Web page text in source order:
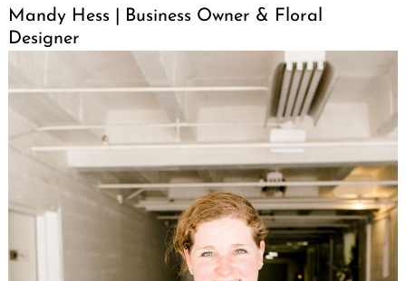
Mandy Hess | Business Owner & Floral
Designer